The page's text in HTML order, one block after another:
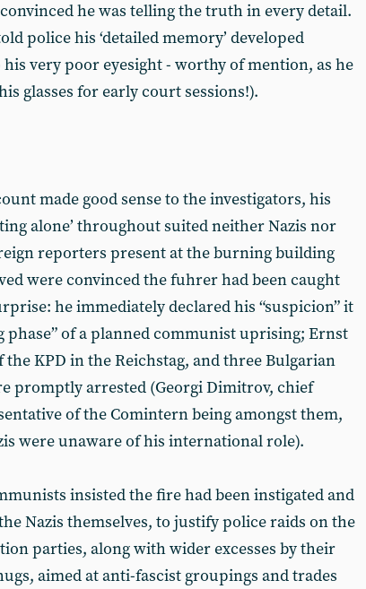
he was telling the truth in every detail.
police his ‘detailed memory’ developed
very poor eyesight - worthy of mention, as he
glasses for early court sessions!).
made good sense to the investigators, his
alone’ throughout suited neither Nazis nor
reporters present at the burning building
were convinced the fuhrer had been caught
he immediately declared his “suspicion” it
phase” of a planned communist uprising; Ernst
the KPD in the Reichstag, and three Bulgarian
promptly arrested (Georgi Dimitrov, chief
of the Comintern beingamongst them,
were unaware of his international role).
insisted the fire had been instigated and
Nazis themselves, to justify police raids on the
parties, along with wider excesses by their
aimed at anti-fascist groupings and trades